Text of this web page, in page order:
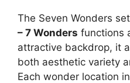
The Seven Wonders
– 7 Wonders functions
attractive backdrop, it
both aesthetic variety
Each wonder location